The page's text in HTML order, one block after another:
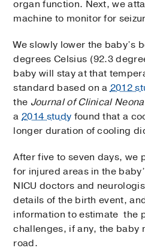
organ function. Next, we
machine to monitor for
We slowly lower the baby’s
degrees Celsius (92.3
baby will stay at that
standard based on a2012
the Journal of Clinical
a2014 study found that a
longer duration of cooling
After five to seven days, we
for injured areas in the
NICU doctors and
details of the birth event,
information to estimate the
challenges, if any, the baby
road.